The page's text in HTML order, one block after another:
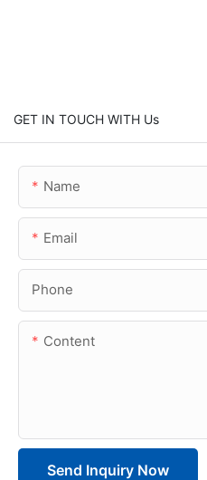
GET IN TOUCH WITH Us
Name
Email
Phone
Content
Send Inquiry Now